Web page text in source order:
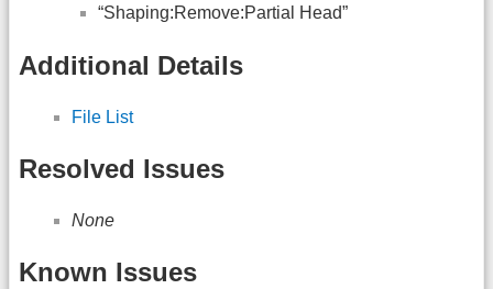
“Shaping:Remove:Partial Head”
Additional Details
File List
Resolved Issues
None
Known Issues